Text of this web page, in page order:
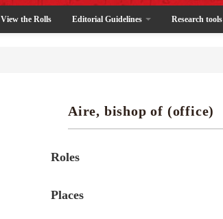
View the Rolls Editorial Guidelines Research tools
Aire, bishop of (office)
Roles
Places